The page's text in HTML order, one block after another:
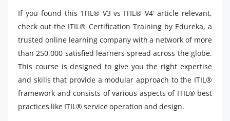
If you found this ‘ITIL® V3 vs ITIL® V4‘ article relevant,
check out the ITIL® Certification Training by Edureka, a
trusted online learning company with a network of more
than 250,000 satisfied learners spread across the globe.
This course is designed to give you the right expertise
and skills that provide a modular approach to the ITIL®
framework and consists of various aspects of ITIL® best
practices like ITIL® service operation and design.